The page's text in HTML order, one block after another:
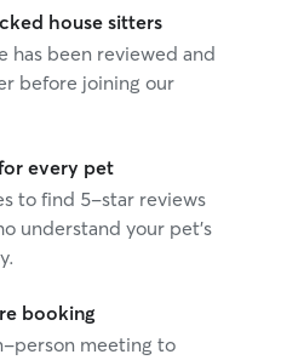
house sitters
has been reviewed and
before joining our
every pet
to find 5-star reviews
understand your pet's
booking
person meeting to